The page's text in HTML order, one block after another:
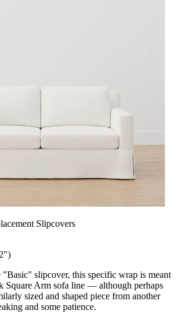
Slipcovers
"Basic" slipcover, this specific wrap is meant
Square Arm sofa line — although perhaps
sized and shaped piece from another
and some patience.